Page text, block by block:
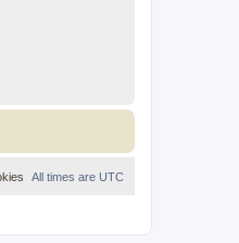
All times are UTC